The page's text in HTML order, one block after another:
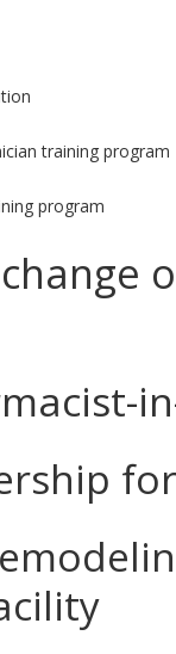
training program
program